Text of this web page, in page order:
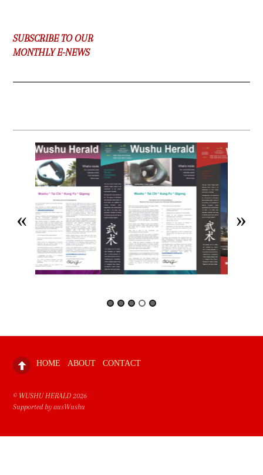
SUBSCRIBE TO OUR
MONTHLY E-NEWS
HOME ABOUT CONTACT
© WUSHU HERALD 2026
Supported by ausWushu